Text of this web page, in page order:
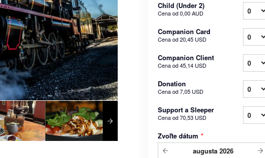
Child (Under 2)
Cena od0,00 AUD
Companion Card
Cena od20,45 USD
Companion Client
Cena od45,14 USD
Donation
Cena od7,05 USD
Support a Sleeper
Cena od70,53 USD
Zvoľte dátum *
augusta 2026